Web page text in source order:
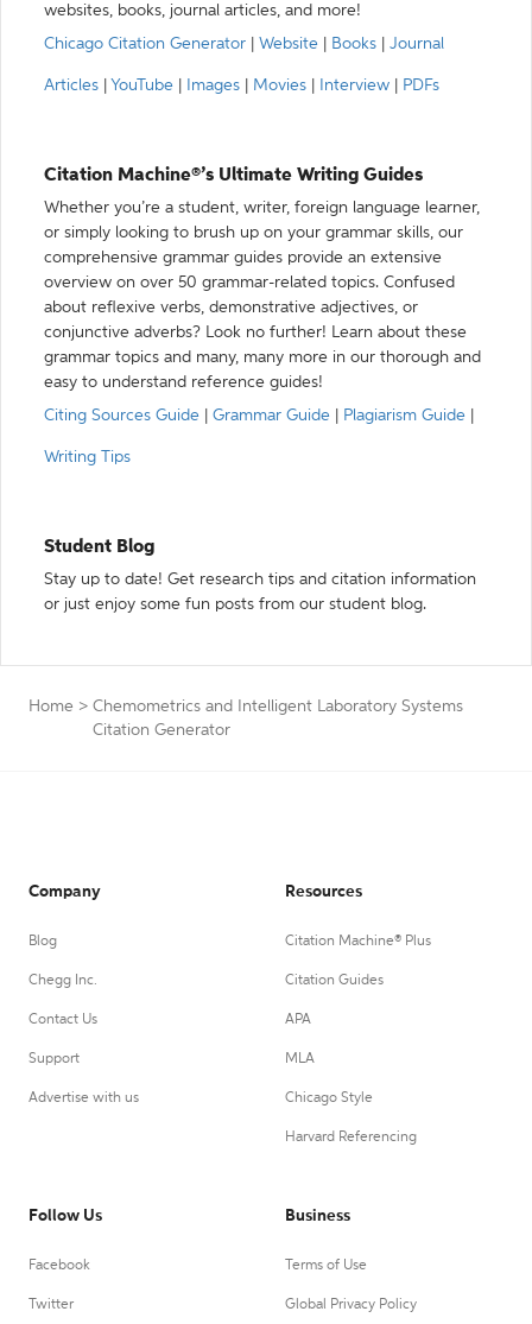
websites, books, journal articles, and more!
Chicago Citation Generator
Website Books Journal
Articles YouTube Images Movies Interview PDFs
Citation Machine®’s Ultimate Writing Guides
Whether you’re a student, writer, foreign language learner,
or simply looking to brush up on your grammar skills, our
comprehensive grammar guides provide an extensive
overview on over 50 grammar-related topics. Confused
about reflexive verbs, demonstrative adjectives, or
conjunctive adverbs? Look no further! Learn about these
grammar topics and many, many more in our thorough and
easy to understand reference guides!
Citing Sources Guide
Grammar Guide Plagiarism Guide
Writing Tips
Student Blog
Stay up to date! Get research tips and citation information
or just enjoy some fun posts from our student blog.
Home > Chemometrics and Intelligent Laboratory Systems
Citation Generator
Company
Blog
Chegg Inc.
Contact Us
Support
Advertise with us
Resources
Citation Machine® Plus
Citation Guides
APA
MLA
Chicago Style
Harvard Referencing
Follow Us
Facebook
Twitter
Business
Terms of Use
Global Privacy Policy